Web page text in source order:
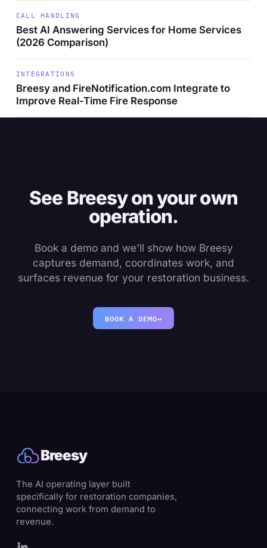
CALL HANDLING
Best AI Answering Services for Home Services
(2026 Comparison)
INTEGRATIONS
Breesy and FireNotification.com Integrate to
Improve Real-Time Fire Response
See Breesy on your own
operation.
Book a demo and we'll show how Breesy
captures demand, coordinates work, and
surfaces revenue for your restoration business.
BOOK A DEMO→
Breesy
The AI operating layer built
specifically for restoration companies,
connecting work from demand to
revenue.